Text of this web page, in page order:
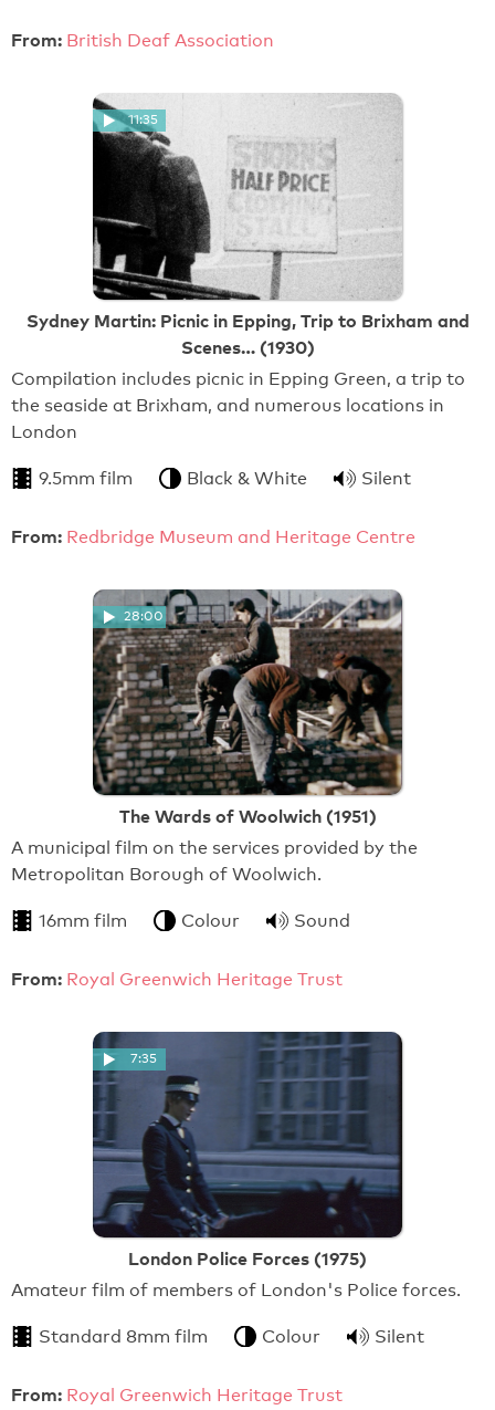
From: British Deaf Association
11:35
Sydney Martin: Picnic in Epping, Trip to Brixham and
Scenes… (1930)
Compilation includes picnic in Epping Green, a trip to
the seaside at Brixham, and numerous locations in
London
9.5mm film Black & White Silent
From: Redbridge Museum and Heritage Centre
28:00
The Wards of Woolwich (1951)
A municipal film on the services provided by the
Metropolitan Borough of Woolwich.
16mm film Colour Sound
From: Royal Greenwich Heritage Trust
7:35
London Police Forces (1975)
Amateur film of members of London's Police forces.
Standard 8mm film Colour Silent
From: Royal Greenwich Heritage Trust